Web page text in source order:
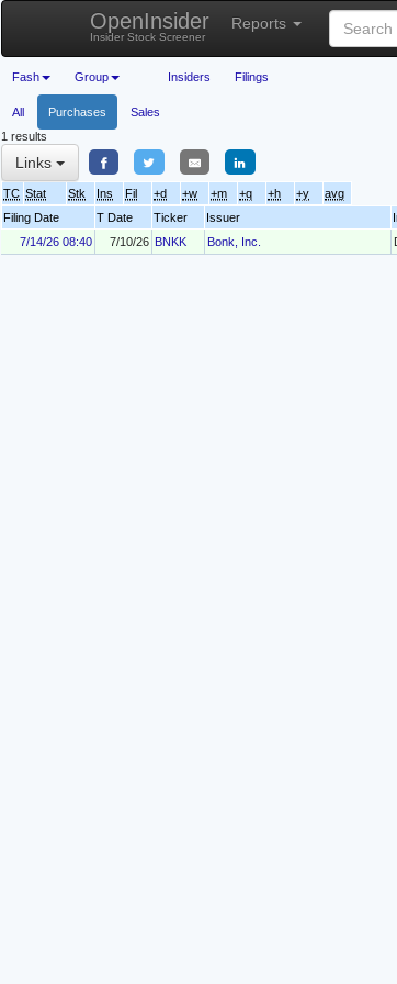
OpenInsider
Insider Stock Screener
Reports
Fash Group Insiders Filings
All Purchases
Sales
1 results
Links
TC Stat Stk Ins Fil +d +w +m +q +h +y
avg
Filing Date
T Date Ticker Issuer
7/14/26 08:40
7/10/26 BNKK Bonk, Inc.